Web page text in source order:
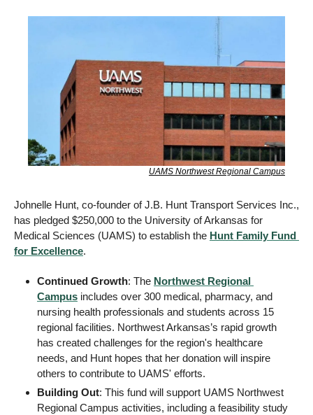
UAMS Northwest Regional Campus
Johnelle Hunt, co-founder of J.B. Hunt Transport Services Inc.,
has pledged $250,000 to the University of Arkansas for
Medical Sciences (UAMS) to establish the Hunt Family Fund
for Excellence.
Continued Growth: The Northwest Regional
Campus includes over 300 medical, pharmacy, and
nursing health professionals and students across 15
regional facilities. Northwest Arkansas’s rapid growth
has created challenges for the region's healthcare
needs, and Hunt hopes that her donation will inspire
others to contribute to UAMS' efforts.
Building Out: This fund will support UAMS Northwest
Regional Campus activities, including a feasibility study